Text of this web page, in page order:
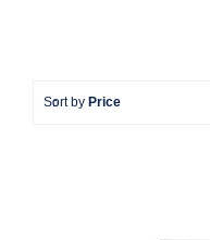
Sort by Price